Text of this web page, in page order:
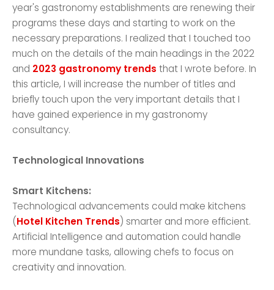
year's gastronomy establishments are renewing their
programs these days and starting to work on the
necessary preparations. I realized that I touched too
much on the details of the main headings in the 2022
and 2023 gastronomy trends that I wrote before. In
this article, I will increase the number of titles and
briefly touch upon the very important details that I
have gained experience in my gastronomy
consultancy.
Technological Innovations
Smart Kitchens:
Technological advancements could make kitchens
(Hotel Kitchen Trends) smarter and more efficient.
Artificial Intelligence and automation could handle
more mundane tasks, allowing chefs to focus on
creativity and innovation.